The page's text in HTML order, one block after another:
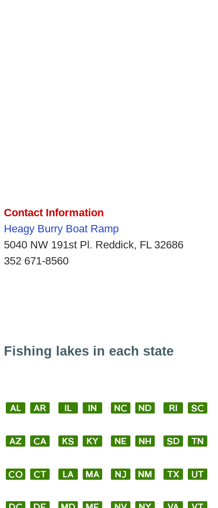
Contact Information
Heagy Burry Boat Ramp
5040 NW 191st Pl. Reddick, FL 32686
352 671-8560
Fishing lakes in each state